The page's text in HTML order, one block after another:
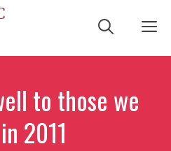
to those we
2011